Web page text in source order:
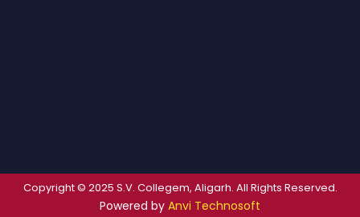
Copyright © 2025 S.V. Collegem, Aligarh. All Rights Reserved.
Powered by Anvi Technosoft